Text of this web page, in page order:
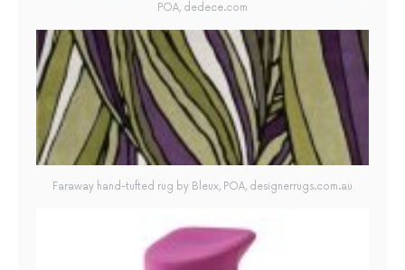
POA, dedece.com
Faraway hand-tufted rug by Bleux, POA, designerrugs.com.au